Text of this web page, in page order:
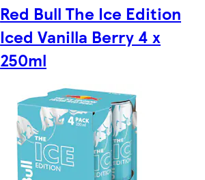
Red Bull The Ice Edition
Iced Vanilla Berry 4 x
250ml